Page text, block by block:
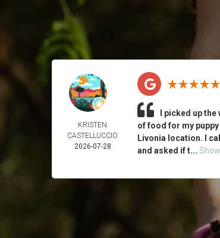
KRISTEN
CASTELLUCCIO
2026-07-28
I picked up
of food for my
Livonia location. I
and asked if t...